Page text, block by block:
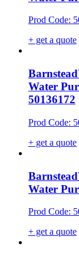
Prod Code:
+ get a quote
Water
50136172
Prod Code:
+ get a quote
Water
Prod Code:
+ get a quote